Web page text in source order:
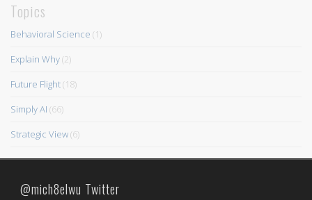
Topics
Behavioral Science (1)
Explain Why(2)
Future Flight(18)
Simply AI (66)
Strategic View(6)
@mich8elwu Twitter